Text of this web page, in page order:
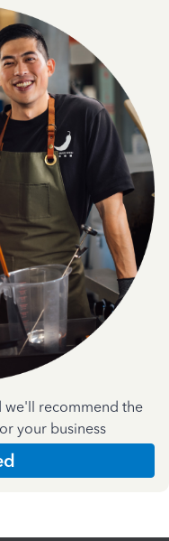
we'll recommend the
your business